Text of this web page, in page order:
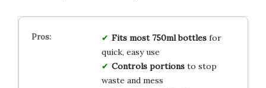
Fits most 750ml bottlesfor
quick, easy use
Controls portionsto stop
waste and mess